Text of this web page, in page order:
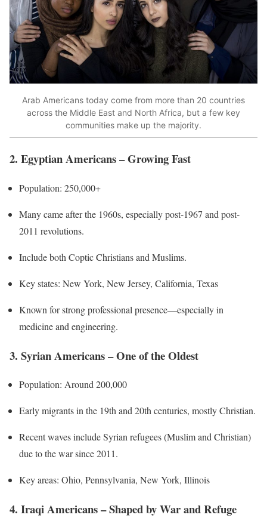
Arab Americans today come from more than 20 countries
across the Middle East and North Africa, but a few key
communities make up the majority.
2. Egyptian Americans – Growing Fast
Population: 250,000+
Many came after the 1960s, especially post-1967 and post-
2011 revolutions.
Include both Coptic Christians and Muslims.
Key states: New York, New Jersey, California, Texas
Known for strong professional presence—especially in
medicine and engineering.
3. Syrian Americans – One of the Oldest
Population: Around 200,000
Early migrants in the 19th and 20th centuries, mostly Christian.
Recent waves include Syrian refugees (Muslim and Christian)
due to the war since 2011.
Key areas: Ohio, Pennsylvania, New York, Illinois
4. Iraqi Americans – Shaped by War and Refuge